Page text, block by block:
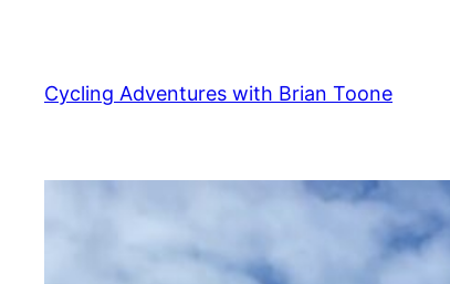
content
Cycling Adventures with Brian Toone